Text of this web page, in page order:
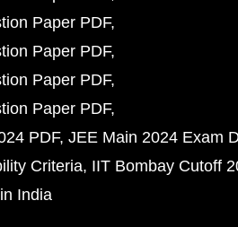
Paper PDF
Paper PDF
Paper PDF
Paper PDF
PDF JEE Main 2024 Exam
Criteria IIT Bombay Cutoff
India